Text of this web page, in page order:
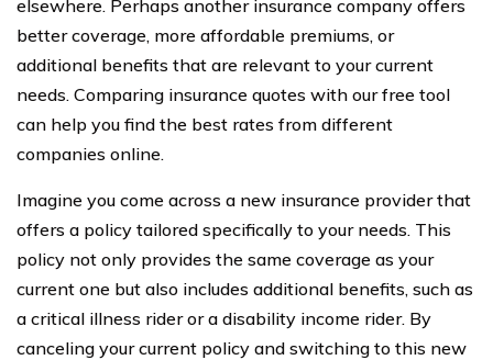
elsewhere. Perhaps another insurance company offers
better coverage, more affordable premiums, or
additional benefits that are relevant to your current
needs. Comparing insurance quotes with our free tool
can help you find the best rates from different
companies online.
Imagine you come across a new insurance provider that
offers a policy tailored specifically to your needs. This
policy not only provides the same coverage as your
current one but also includes additional benefits, such as
a critical illness rider or a disability income rider. By
canceling your current policy and switching to this new